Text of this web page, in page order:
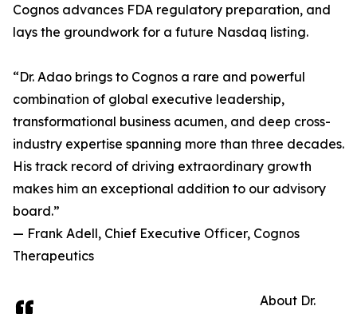
Cognos advances FDA regulatory preparation, and
lays the groundwork for a future Nasdaq listing.
“Dr. Adao brings to Cognos a rare and powerful
combination of global executive leadership,
transformational business acumen, and deep cross-
industry expertise spanning more than three decades.
His track record of driving extraordinary growth
makes him an exceptional addition to our advisory
board.”
— Frank Adell, Chief Executive Officer, Cognos
Therapeutics
About Dr.